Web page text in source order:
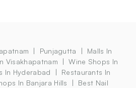
Punjagutta
Malls In
Visakhapatnam
Wine Shops In
In Hyderabad
Restaurants In
In Banjara Hills
Best Nail